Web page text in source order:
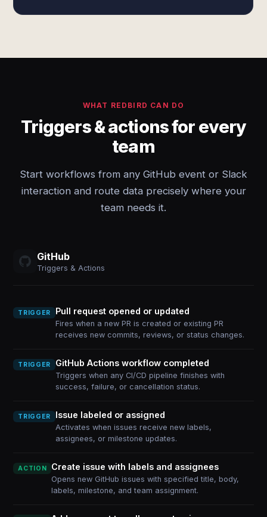
WHAT REDBIRD CAN DO
Triggers & actions for every
team
Start workflows from any GitHub event or Slack
interaction and route data precisely where your
team needs it.
GitHub
Triggers & Actions
TRIGGER Pull request opened or updated
Fires when a new PR is created or existing PR
receives new commits, reviews, or status changes.
TRIGGER GitHub Actions workflow completed
Triggers when any CI/CD pipeline finishes with
success, failure, or cancellation status.
TRIGGER Issue labeled or assigned
Activates when issues receive new labels,
assignees, or milestone updates.
ACTION Create issue with labels and assignees
Opens new GitHub issues with specified title, body,
labels, milestone, and team assignment.